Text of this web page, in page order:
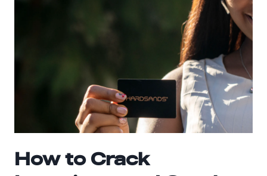
How to Crack